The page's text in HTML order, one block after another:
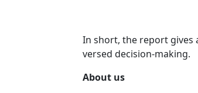
In short, the report gives
versed decision-making.
About us